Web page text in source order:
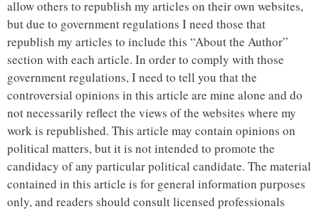
allow others to republish my articles on their own websites,
but due to government regulations I need those that
republish my articles to include this “About the Author”
section with each article. In order to comply with those
government regulations, I need to tell you that the
controversial opinions in this article are mine alone and do
not necessarily reflect the views of the websites where my
work is republished. This article may contain opinions on
political matters, but it is not intended to promote the
candidacy of any particular political candidate. The material
contained in this article is for general information purposes
only, and readers should consult licensed professionals